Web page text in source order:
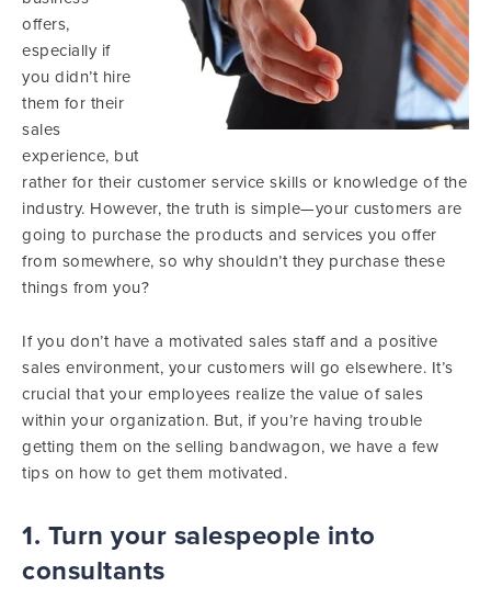
offers,
especially if
you didn’t hire
them for their
sales
experience, but
rather for their customer service skills or knowledge of the
industry. However, the truth is simple—your customers are
going to purchase the products and services you offer
from somewhere, so why shouldn’t they purchase these
things from you?
If you don’t have a motivated sales staff and a positive
sales environment, your customers will go elsewhere. It’s
crucial that your employees realize the value of sales
within your organization. But, if you’re having trouble
getting them on the selling bandwagon, we have a few
tips on how to get them motivated.
1. Turn your salespeople into
consultants